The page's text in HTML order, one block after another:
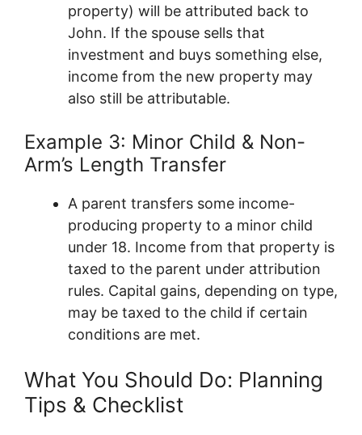
property) will be attributed back to
John. If the spouse sells that
investment and buys something else,
income from the new property may
also still be attributable.
Example 3: Minor Child & Non-
Arm’s Length Transfer
A parent transfers some income-
producing property to a minor child
under 18. Income from that property is
taxed to the parent under attribution
rules. Capital gains, depending on type,
may be taxed to the child if certain
conditions are met.
What You Should Do: Planning
Tips & Checklist